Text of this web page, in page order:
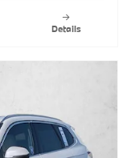
Details